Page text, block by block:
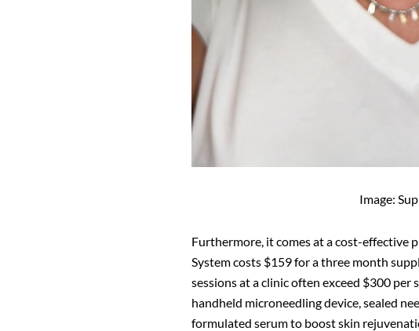
Image:
Furthermore, it comes at a cost-effective
System costs $159 for a three month
sessions at a clinic often exceed $300 per
handheld microneedling device, sealed
formulated serum to boost skin